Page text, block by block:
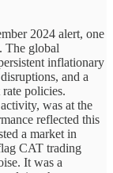
2024 alert, one
The global
inflationary
and a
policies.
was at the
reflected this
a market in
CAT trading
It was a